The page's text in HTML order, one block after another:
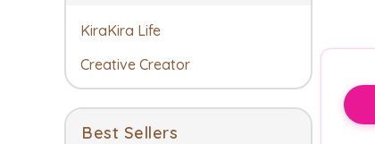
KiraKira Life
Creative Creator
Best Sellers